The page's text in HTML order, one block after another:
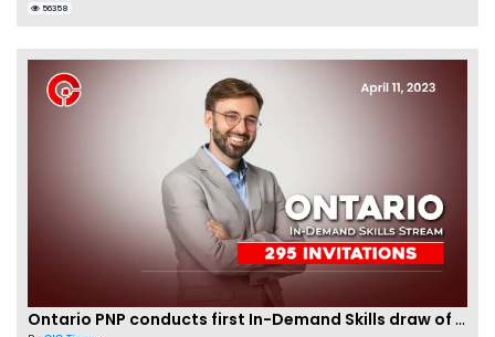
56358
Ontario PNP conducts first In-Demand Skills draw of 2023!